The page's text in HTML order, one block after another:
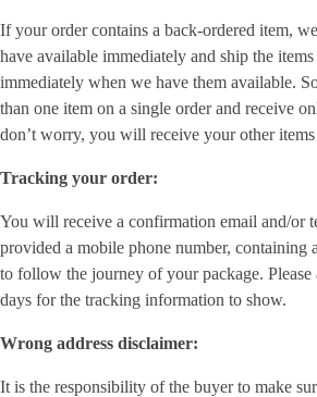
If your order contains a back-ordered item,
have available immediately and ship the
immediately when we have them available.
than one item on a single order and receive
don’t worry, you will receive your other
Tracking your order:
You will receive a confirmation email and/or
provided a mobile phone number, containing
to follow the journey of your package.
days for the tracking information to show.
Wrong address disclaimer:
It is the responsibility of the buyer to make